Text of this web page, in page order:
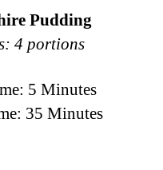
Pudding
4 portions
5 Minutes
35 Minutes